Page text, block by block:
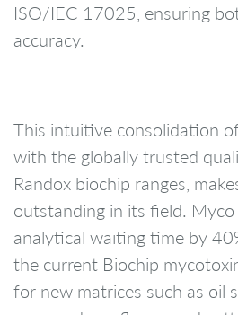
ISO/IEC 17025, ensuring
accuracy.
This intuitive consolidation
with the globally trusted
Randox biochip ranges,
outstanding in its field. Myco
analytical waiting time by
the current Biochip
for new matrices such as oil